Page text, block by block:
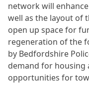
network will
well as the layout of
open up space for
regeneration of the
by Bedfordshire
demand for
opportunities for